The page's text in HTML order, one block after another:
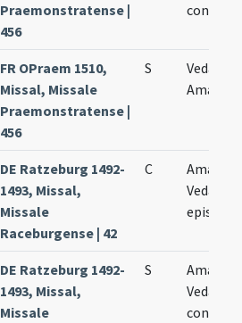
Praemonstratense |
456
FR OPraem 1510,
Missal, Missale
Praemonstratense |
456
S
Vedasti
Amandi
DE Ratzeburg 1492-
1493, Missal,
Missale
Raceburgense | 42
C
Vedasti
DE Ratzeburg 1492-
1493, Missal,
Missale
S
Vedasti